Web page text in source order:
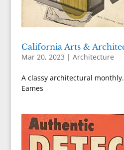
California Arts &
Mar 20, 2023 | Architecture
A classy architectural
Eames